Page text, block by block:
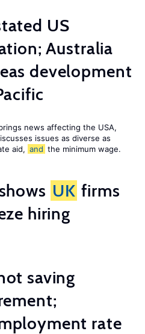
US
Australia
development
news affecting the USA,
issues as diverse as
aid, and the minimum wage.
shows UK firms
hiring
saving
rate